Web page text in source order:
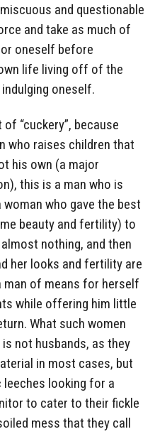
and questionable
and take as much of
oneself before
life living off of the
oneself.
“cuckery”, because
who raises children that
his own (a major
this is a man who is
woman who gave the best
beauty and fertility) to
nothing, and then
her looks and fertility are
man of means for herself
while offering him little
What such women
not husbands, as they
in most cases, but
looking for a
to cater to their fickle
mess that they call